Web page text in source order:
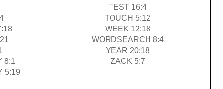
TEST 16:4
TOUCH 5:12
WEEK 12:18
WORDSEARCH 8:4
YEAR 20:18
8:1
ZACK 5:7
5:19